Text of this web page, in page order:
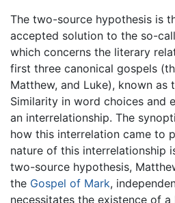
The two-source hypothesis is
accepted solution to the so-
which concerns the literary
first three canonical gospels
Matthew, and Luke), known as
Similarity in word choices and
an interrelationship. The
how this interrelation came to
nature of this interrelationship
two-source hypothesis,
the Gospel of Mark,
necessitates the existence of